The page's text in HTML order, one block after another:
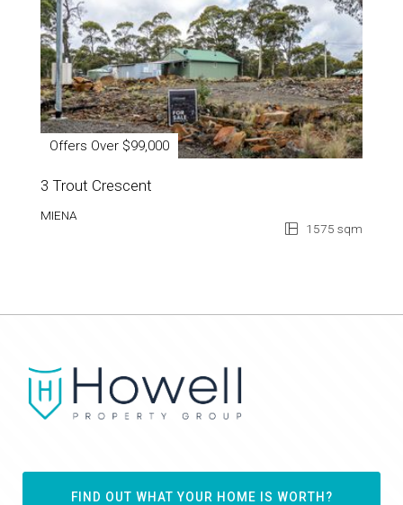
Offers Over $99,000
3 Trout Crescent
MIENA
1575 sqm
FIND OUT WHAT YOUR HOME IS WORTH?